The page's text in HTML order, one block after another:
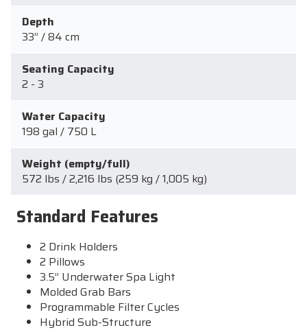
Depth
33” / 84 cm
Seating Capacity
2 - 3
Water Capacity
198 gal / 750 L
Weight (empty/full)
572 lbs / 2,216 lbs (259 kg / 1,005 kg)
Standard Features
2 Drink Holders
2 Pillows
3.5” Underwater Spa Light
Molded Grab Bars
Programmable Filter Cycles
Hybrid Sub-Structure